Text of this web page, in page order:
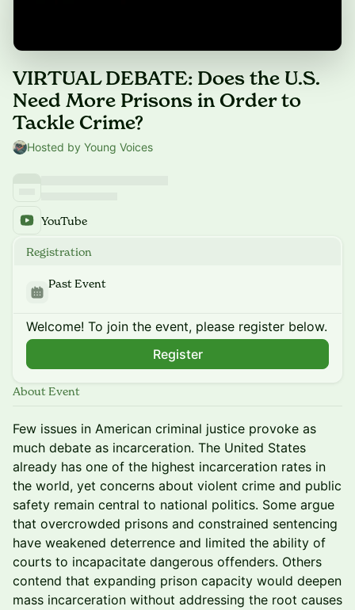
VIRTUAL DEBATE: Does the U.S.
Need More Prisons in Order to
Tackle Crime?
Hosted by Young Voices
YouTube
Registration
Past Event
Welcome! To join the event, please register below.
Register
About Event
Few issues in American criminal justice provoke as
much debate as incarceration. The United States
already has one of the highest incarceration rates in
the world, yet concerns about violent crime and public
safety remain central to national politics. Some argue
that overcrowded prisons and constrained sentencing
have weakened deterrence and limited the ability of
courts to incapacitate dangerous offenders. Others
contend that expanding prison capacity would deepen
mass incarceration without addressing the root causes